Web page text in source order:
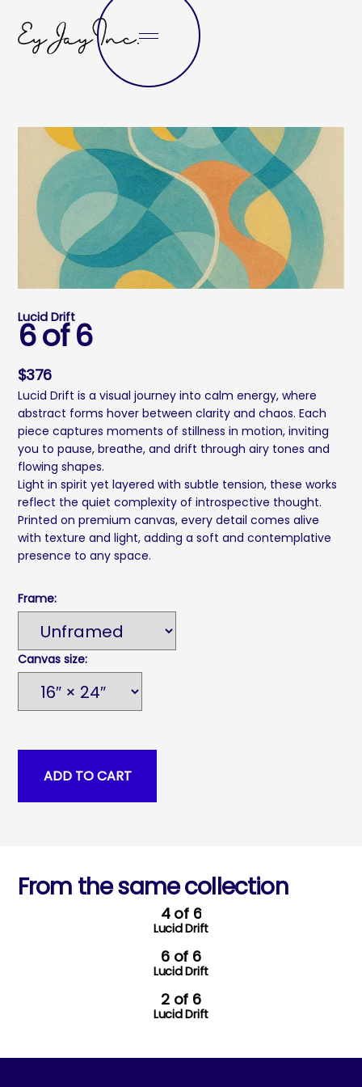
Lucid Drift
6 of 6
$376
Lucid Drift is a visual journey into calm energy, where
abstract forms hover between clarity and chaos. Each
piece captures moments of stillness in motion, inviting
you to pause, breathe, and drift through airy tones and
flowing shapes.
Light in spirit yet layered with subtle tension, these works
reflect the quiet complexity of introspective thought.
Printed on premium canvas, every detail comes alive
with texture and light, adding a soft and contemplative
presence to any space.
Frame:
Canvas size:
From the same collection
4 of 6
Lucid Drift
6 of 6
Lucid Drift
2 of 6
Lucid Drift